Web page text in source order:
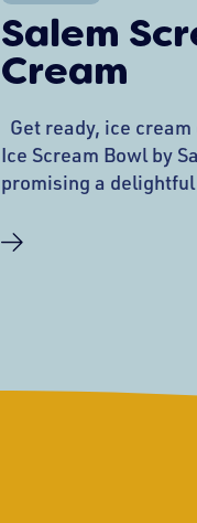
Salem
Cream
Get ready, ice
Ice Scream Bowl by
promising a
Wednesday, August